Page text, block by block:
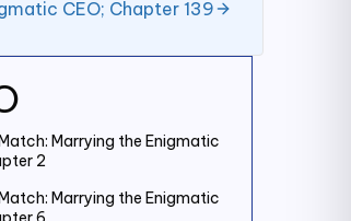
Marrying the Enigmatic
2
Marrying the Enigmatic
CEO; Chapter 139